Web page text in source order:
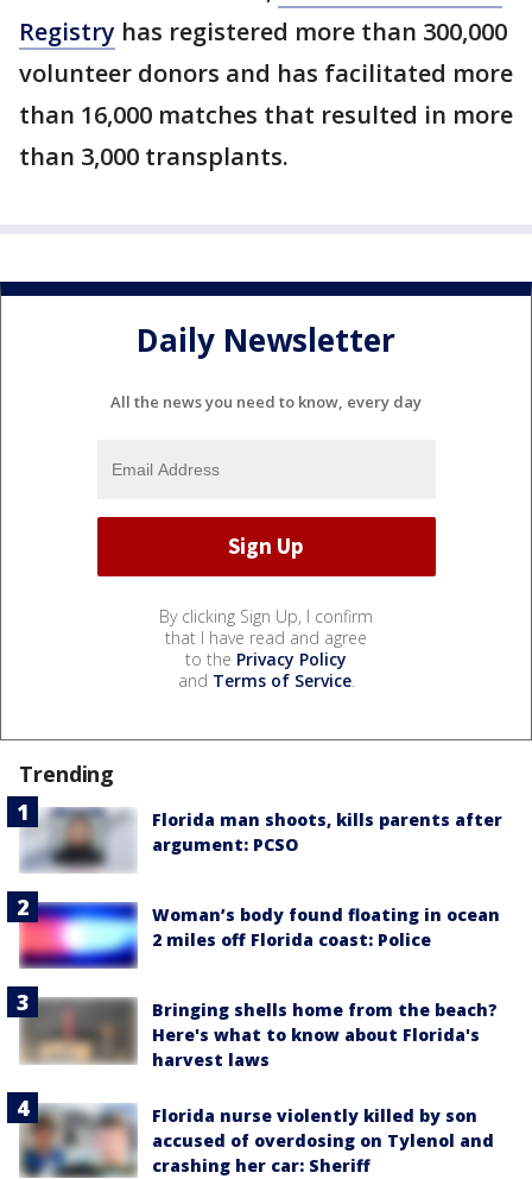
Registry has registered more than 300,000
volunteer donors and has facilitated more
than 16,000 matches that resulted in more
than 3,000 transplants.
Daily Newsletter
All the news you need to know, every day
By clicking Sign Up, I confirm
that I have read and agree
to the Privacy Policy
and Terms of Service.
Trending
Florida man shoots, kills parents after
argument: PCSO
Woman’s body found floating in ocean
2 miles off Florida coast: Police
Bringing shells home from the beach?
Here's what to know about Florida's
harvest laws
Florida nurse violently killed by son
accused of overdosing on Tylenol and
crashing her car: Sheriff